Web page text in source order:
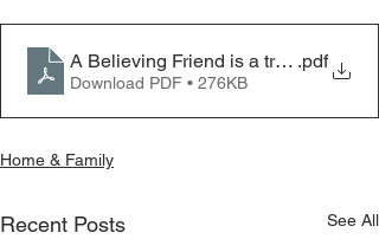
A Believing Friend is a treasure
.pdf
Download PDF • 276KB
Home & Family
Recent Posts See All